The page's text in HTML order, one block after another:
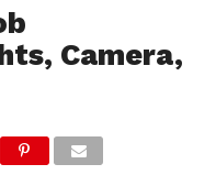
Camera,